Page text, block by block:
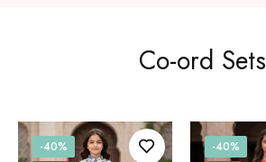
Co-ord Sets
-40%
-40%